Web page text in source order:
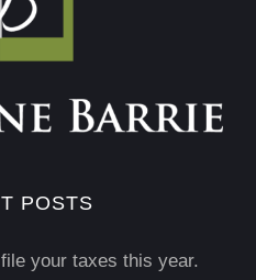
POSTS
your taxes this year.